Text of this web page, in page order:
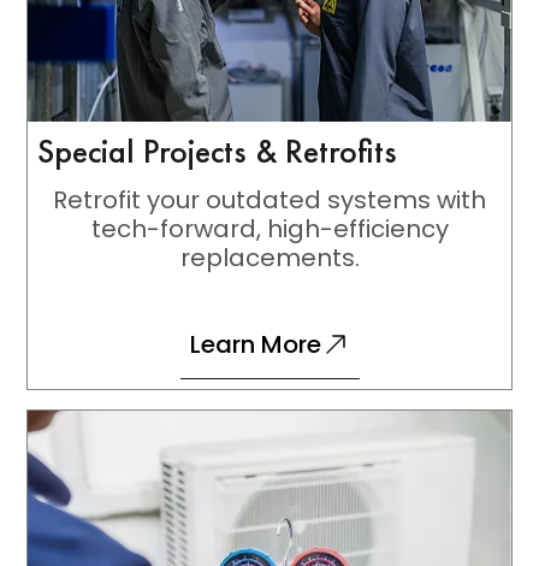
Special Projects & Retrofits
Retrofit your outdated systems with
tech-forward, high-efficiency
replacements.
Learn More